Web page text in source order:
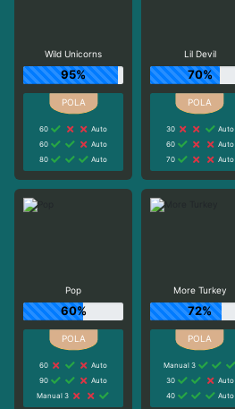
Wild Unicorns
95%
60
Auto
60
Auto
80
Auto
Lil Devil
70%
30
Auto
60
Auto
70
Auto
Pop
60%
60
Auto
90
Auto
Manual 3
More Turkey
72%
Manual 3
30
Auto
40
Auto